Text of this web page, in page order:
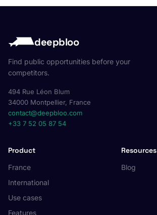
deepbloo
Find public opportunities before your
competitors.
494 Rue Léon Blum
34000 Montpellier, France
contact@deepbloo.com
+33 7 52 05 87 54
Product
France
International
Use cases
Features
Resources
Blog